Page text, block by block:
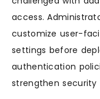
access.
customize user-
settings before
authentication
strengthen security